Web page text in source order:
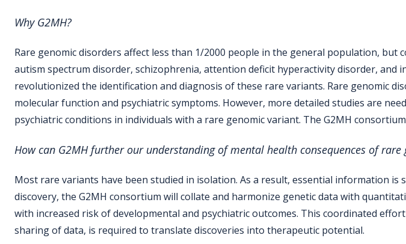
Why G2MH?
Rare genomic disorders affect less than 1/2000 people in the general population, but
autism spectrum disorder, schizophrenia, attention deficit hyperactivity disorder, and
revolutionized the identification and diagnosis of these rare variants. Rare genomic
molecular function and psychiatric symptoms. However, more detailed studies are
psychiatric conditions in individuals with a rare genomic variant. The G2MH
How can G2MHfurther ourunderstanding of mental health consequences of rare
Most rare variants have been studied in isolation. As a result, essential information
discovery, the G2MH consortium will collate and harmonize genetic data with
with increased risk of developmental and psychiatric outcomes. This coordinated
sharing of data, is required to translate discoveries into therapeutic potential.